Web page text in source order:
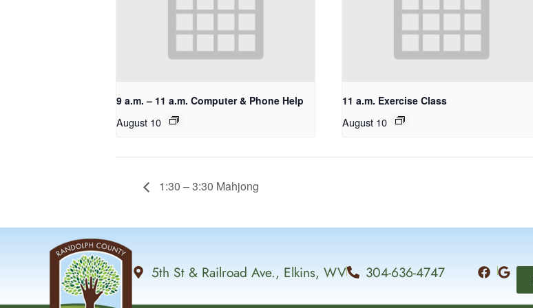
9 a.m. – 11 a.m. Computer & Phone Help
August 10
11 a.m. Exercise Class
August 10
1:30 – 3:30 Mahjong
5th St & Railroad Ave., Elkins, WV 304-636-4747